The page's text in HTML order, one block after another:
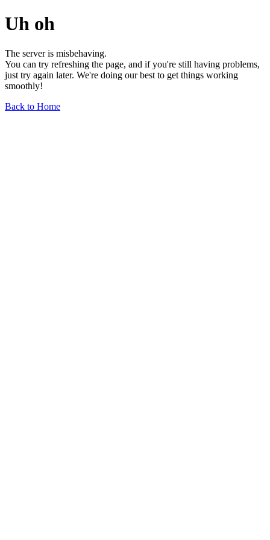
Uh oh
The server is misbehaving.
You can try refreshing the page, and if you're still having problems,
just try again later. We're doing our best to get things working
smoothly!
Back to Home